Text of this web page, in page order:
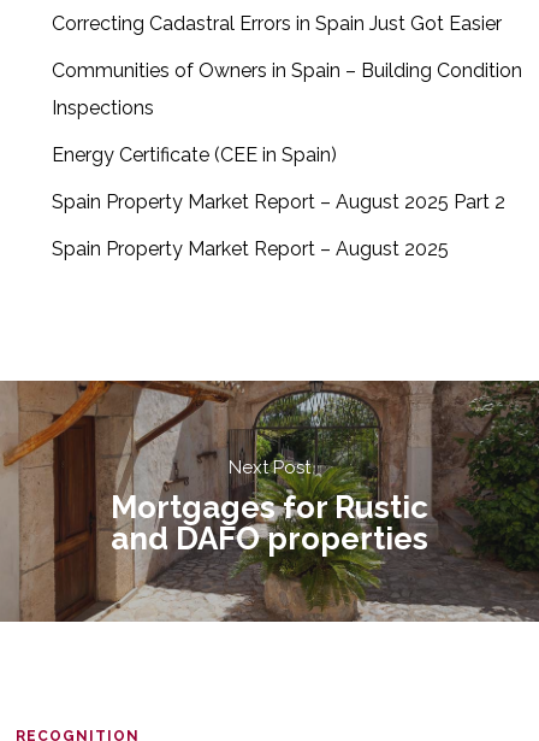
Correcting Cadastral Errors in Spain Just Got Easier
Communities of Owners in Spain – Building Condition
Inspections
Energy Certificate (CEE in Spain)
Spain Property Market Report – August 2025 Part 2
Spain Property Market Report – August 2025
Next Post
Mortgages for Rustic
and DAFO properties
RECOGNITION